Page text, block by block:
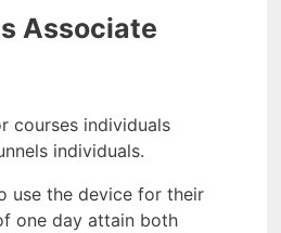
Associate
courses individuals
individuals.
use the device for their
one day attain both